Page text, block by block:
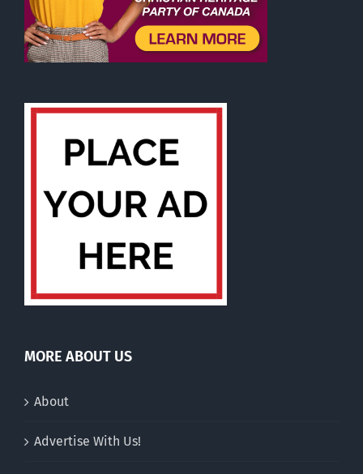
MORE ABOUT US
About
Advertise With Us!